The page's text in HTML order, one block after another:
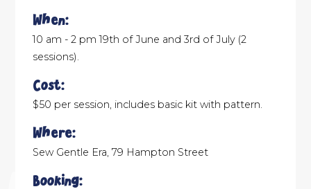
When:
10 am - 2 pm 19th of June and 3rd of July (2
sessions).
Cost:
$50 per session, includes basic kit with pattern.
Where:
Sew Gentle Era, 79 Hampton Street
Booking: